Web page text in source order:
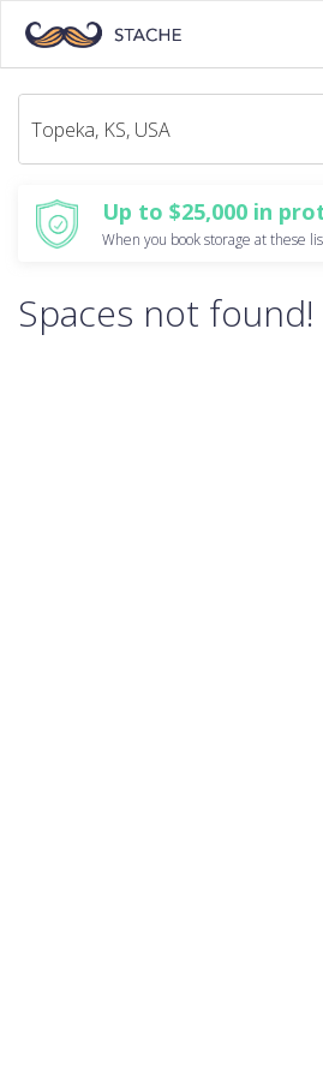
Up to $25,000 in
When you book storage at these
Spaces not found!